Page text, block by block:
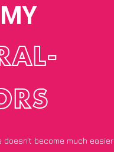
become much easier